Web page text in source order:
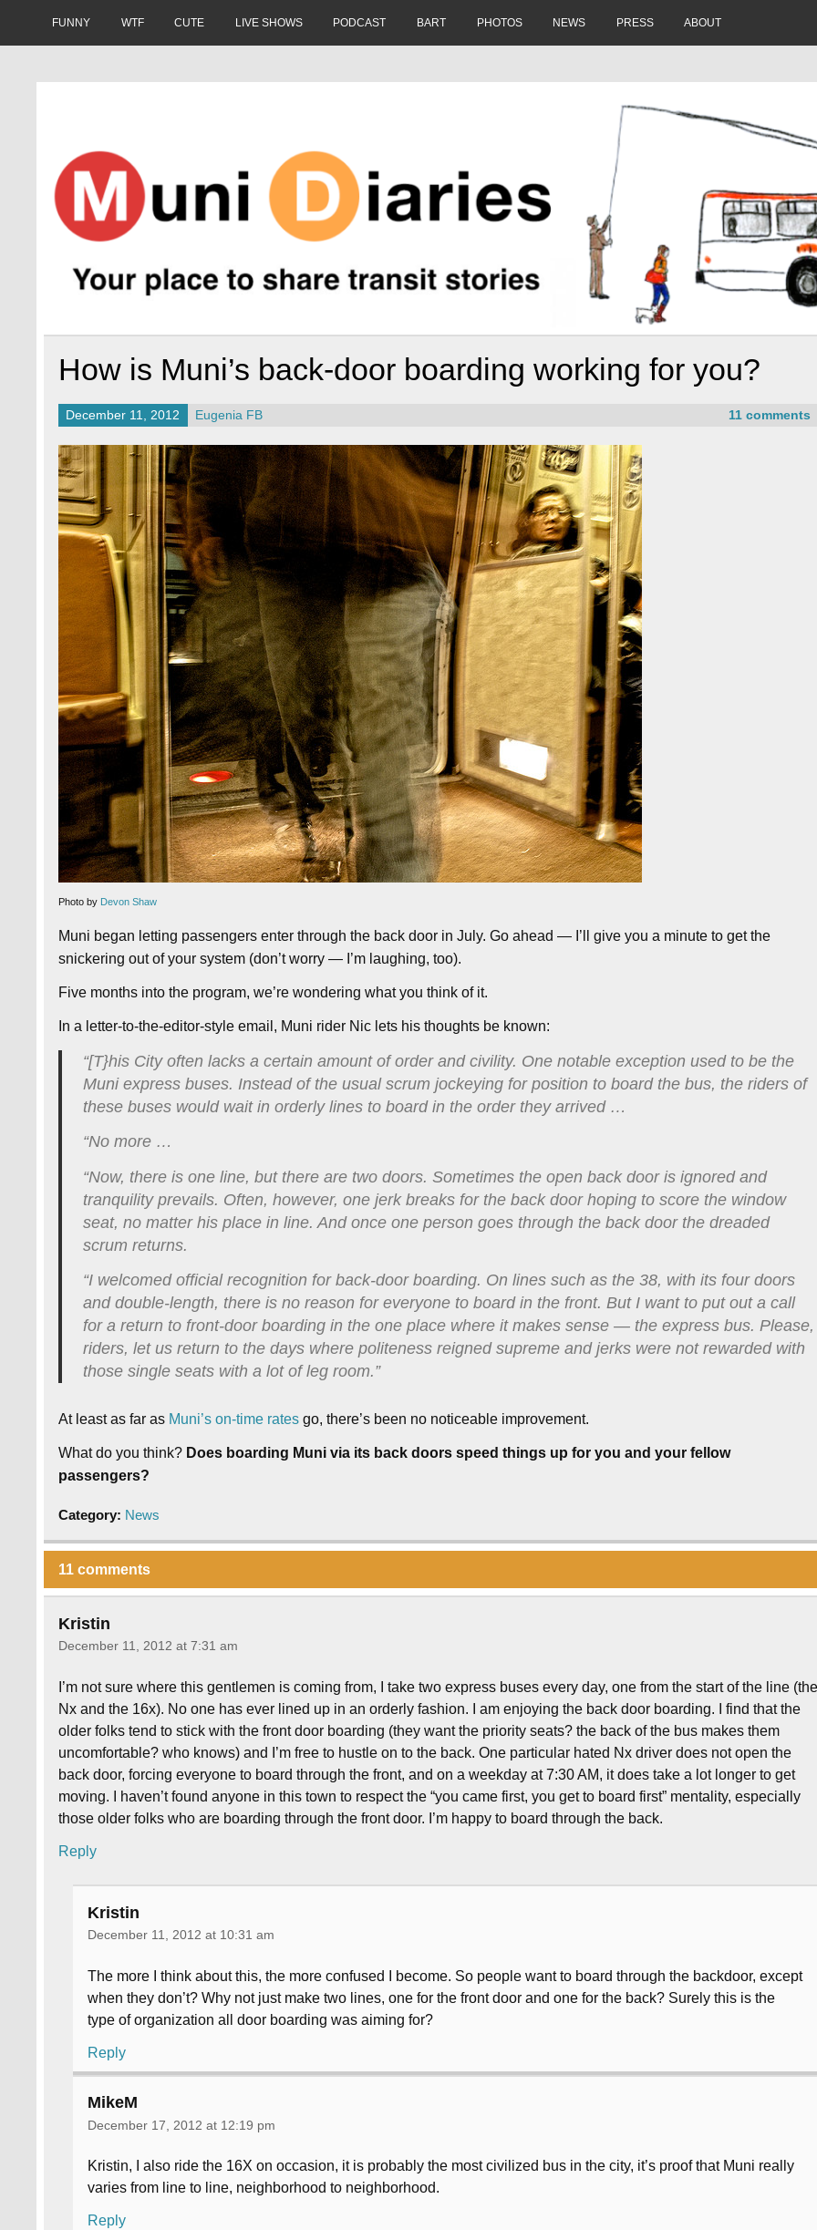
FUNNY WTF CUTE LIVE SHOWS PODCAST BART PHOTOS NEWS PRESS ABOUT
How is Muni’s back-door boarding working for you?
December 11, 2012 Eugenia FB 11 comments
Photo by Devon Shaw
Muni began letting passengers enter through the back door in July. Go ahead — I’ll give you a minute to get the
snickering out of your system (don’t worry — I’m laughing, too).
Five months into the program, we’re wondering what you think of it.
In a letter-to-the-editor-style email, Muni rider Nic lets his thoughts be known:
“[T}his City often lacks a certain amount of order and civility. One notable exception used to be the
Muni express buses. Instead of the usual scrum jockeying for position to board the bus, the riders of
these buses would wait in orderly lines to board in the order they arrived …
“No more …
“Now, there is one line, but there are two doors. Sometimes the open back door is ignored and
tranquility prevails. Often, however, one jerk breaks for the back door hoping to score the window
seat, no matter his place in line. And once one person goes through the back door the dreaded
scrum returns.
“I welcomed official recognition for back-door boarding. On lines such as the 38, with its four doors
and double-length, there is no reason for everyone to board in the front. But I want to put out a call
for a return to front-door boarding in the one place where it makes sense — the express bus. Please,
riders, let us return to the days where politeness reigned supreme and jerks were not rewarded with
those single seats with a lot of leg room.”
At least as far as Muni’s on-time rates go, there’s been no noticeable improvement.
What do you think? Does boarding Muni via its back doors speed things up for you and your fellow
passengers?
Category: News
11 comments
Kristin
December 11, 2012 at 7:31 am
I’m not sure where this gentlemen is coming from, I take two express buses every day, one from the start of the line
Nx and the 16x). No one has ever lined up in an orderly fashion. I am enjoying the back door boarding. I find that the
older folks tend to stick with the front door boarding (they want the priority seats? the back of the bus makes them
uncomfortable? who knows) and I’m free to hustle on to the back. One particular hated Nx driver does not open the
back door, forcing everyone to board through the front, and on a weekday at 7:30 AM, it does take a lot longer to get
moving. I haven’t found anyone in this town to respect the “you came first, you get to board first” mentality, especially
those older folks who are boarding through the front door. I’m happy to board through the back.
Reply
Kristin
December 11, 2012 at 10:31 am
The more I think about this, the more confused I become. So people want to board through the backdoor, except
when they don’t? Why not just make two lines, one for the front door and one for the back? Surely this is the
type of organization all door boarding was aiming for?
Reply
MikeM
December 17, 2012 at 12:19 pm
Kristin, I also ride the 16X on occasion, it is probably the most civilized bus in the city, it’s proof that Muni really
varies from line to line, neighborhood to neighborhood.
Reply